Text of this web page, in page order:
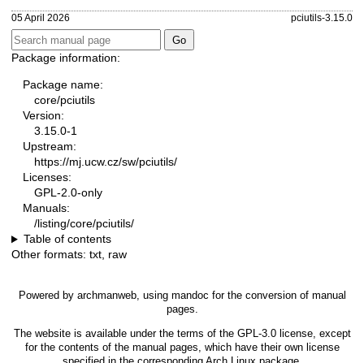
05 April 2026 pciutils-3.15.0
Package information:
Package name:
core/pciutils
Version:
3.15.0-1
Upstream:
https://mj.ucw.cz/sw/pciutils/
Licenses:
GPL-2.0-only
Manuals:
/listing/core/pciutils/
Table of contents
Other formats: txt, raw
Powered by archmanweb, using mandoc for the conversion of manual
pages.
The website is available under the terms of the GPL-3.0license, except
for the contents of the manual pages, which have their own license